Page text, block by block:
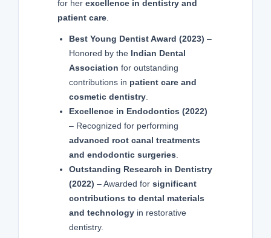
for her excellence in dentistry and
patient care
Best Young Dentist Award (2023) –
Honored by the Indian Dental
Association for outstanding
contributions in patient care and
cosmetic dentistry.
Excellence in Endodontics (2022)
– Recognized for performing
advanced root canal treatments
and endodontic surgeries
Outstanding Research in Dentistry
(2022) – Awarded for significant
contributions to dental materials
and technologyin restorative
dentistry.